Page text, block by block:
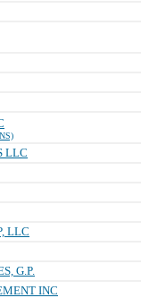
LLC
LLC
G.P.
INC